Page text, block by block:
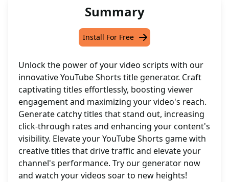
Summary
Install For Free
Unlock the power of your video scripts with our
innovative YouTube Shorts title generator. Craft
captivating titles effortlessly, boosting viewer
engagement and maximizing your video's reach.
Generate catchy titles that stand out, increasing
click-through rates and enhancing your content's
visibility. Elevate your YouTube Shorts game with
creative titles that drive traffic and elevate your
channel's performance. Try our generator now
and watch your videos soar to new heights!